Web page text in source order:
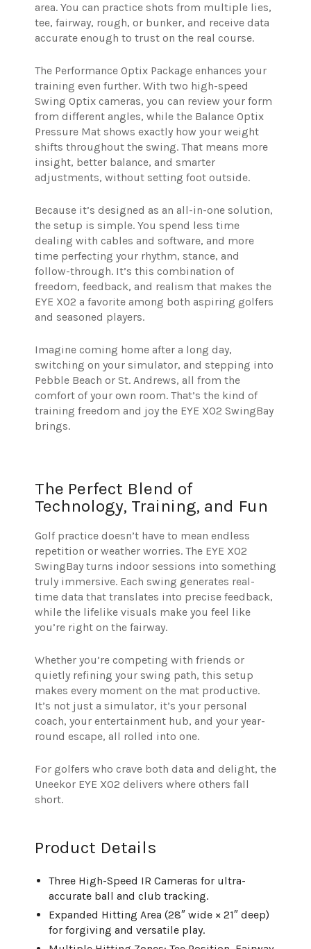
area. You can practice shots from multiple lies,
tee, fairway, rough, or bunker, and receive data
accurate enough to trust on the real course.
The Performance Optix Package enhances your
training even further. With two high-speed
Swing Optix cameras, you can review your form
from different angles, while the Balance Optix
Pressure Mat shows exactly how your weight
shifts throughout the swing. That means more
insight, better balance, and smarter
adjustments, without setting foot outside.
Because it’s designed as an all-in-one solution,
the setup is simple. You spend less time
dealing with cables and software, and more
time perfecting your rhythm, stance, and
follow-through. It’s this combination of
freedom, feedback, and realism that makes the
EYE XO2 a favorite among both aspiring golfers
and seasoned players.
Imagine coming home after a long day,
switching on your simulator, and stepping into
Pebble Beach or St. Andrews, all from the
comfort of your own room. That’s the kind of
training freedom and joy the EYE XO2 SwingBay
brings.
The Perfect Blend of
Technology, Training, and Fun
Golf practice doesn’t have to mean endless
repetition or weather worries. The EYE XO2
SwingBay turns indoor sessions into something
truly immersive. Each swing generates real-
time data that translates into precise feedback,
while the lifelike visuals make you feel like
you’re right on the fairway.
Whether you’re competing with friends or
quietly refining your swing path, this setup
makes every moment on the mat productive.
It’s not just a simulator, it’s your personal
coach, your entertainment hub, and your year-
round escape, all rolled into one.
For golfers who crave both data and delight, the
Uneekor EYE XO2 delivers where others fall
short.
Product Details
Three High-Speed IR Cameras for ultra-
accurate ball and club tracking.
Expanded Hitting Area (28″ wide × 21″ deep)
for forgiving and versatile play.